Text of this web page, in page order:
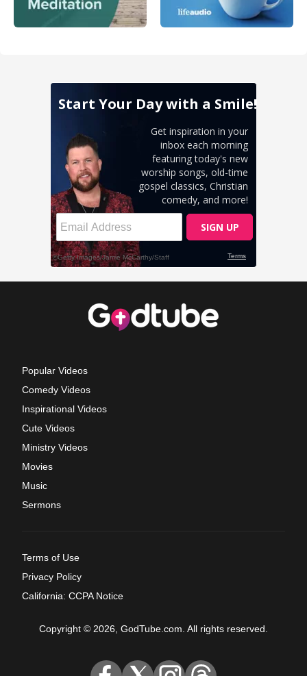
Popular Videos
Comedy Videos
Inspirational Videos
Cute Videos
Ministry Videos
Movies
Music
Sermons
Terms of Use
Privacy Policy
California: CCPA Notice
Copyright © 2026, GodTube.com. All rights reserved.